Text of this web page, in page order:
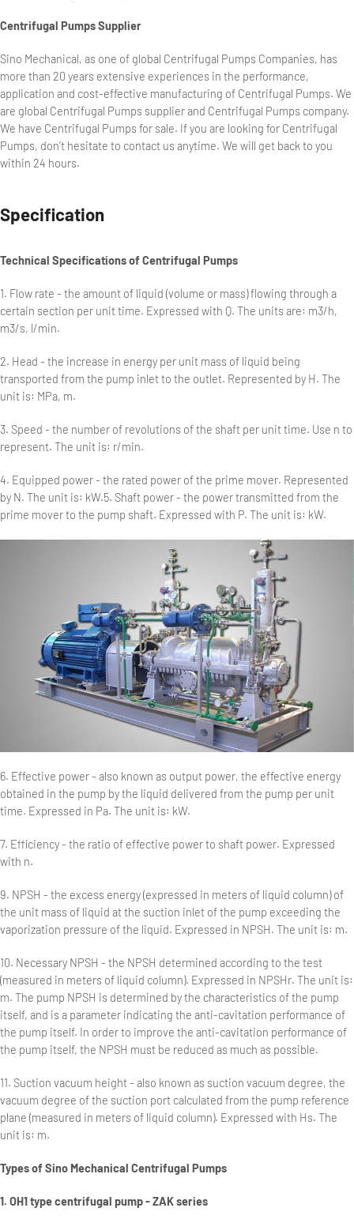
Centrifugal Pumps Supplier
Sino Mechanical, as one of global Centrifugal Pumps Companies, has
more than 20 years extensive experiences in the performance,
application and cost-effective manufacturing of Centrifugal Pumps. We
are global Centrifugal Pumps supplier and Centrifugal Pumps company.
We have Centrifugal Pumps for sale. If you are looking for Centrifugal
Pumps, don’t hesitate to contact us anytime. We will get back to you
within 24 hours.
Specification
Technical Specifications of Centrifugal Pumps
1. Flow rate - the amount of liquid (volume or mass) flowing through a
certain section per unit time. Expressed with Q. The units are: m3/h,
m3/s, l/min.
2. Head - the increase in energy per unit mass of liquid being
transported from the pump inlet to the outlet. Represented by H. The
unit is: MPa, m.
3. Speed - the number of revolutions of the shaft per unit time. Use n to
represent. The unit is: r/min.
4. Equipped power - the rated power of the prime mover. Represented
by N. The unit is: kW.5. Shaft power - the power transmitted from the
prime mover to the pump shaft. Expressed with P. The unit is: kW.
6. Effective power - also known as output power, the effective energy
obtained in the pump by the liquid delivered from the pump per unit
time. Expressed in Pa. The unit is: kW.
7. Efficiency - the ratio of effective power to shaft power. Expressed
with n.
9. NPSH - the excess energy (expressed in meters of liquid column) of
the unit mass of liquid at the suction inlet of the pump exceeding the
vaporization pressure of the liquid. Expressed in NPSH. The unit is: m.
10. Necessary NPSH - the NPSH determined according to the test
(measured in meters of liquid column). Expressed in NPSHr. The unit is:
m. The pump NPSH is determined by the characteristics of the pump
itself, and is a parameter indicating the anti-cavitation performance of
the pump itself. In order to improve the anti-cavitation performance of
the pump itself, the NPSH must be reduced as much as possible.
11. Suction vacuum height - also known as suction vacuum degree, the
vacuum degree of the suction port calculated from the pump reference
plane (measured in meters of liquid column). Expressed with Hs. The
unit is: m.
Types of Sino Mechanical Centrifugal Pumps
1. OH1 type centrifugal pump - ZAK series